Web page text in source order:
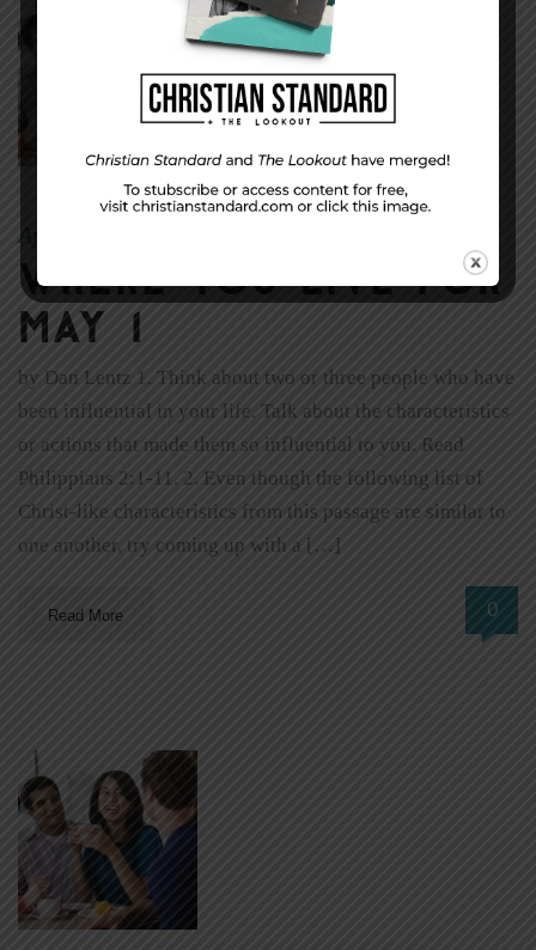
April 24, 2011
Where You Live for
May 1
by Dan Lentz 1. Think about two or three people who have
been influential in your life. Talk about the characteristics
or actions that made them so influential to you. Read
Philippians 2:1-11. 2. Even though the following list of
Christ-like characteristics from this passage are similar to
one another, try coming up with a […]
Read More 0